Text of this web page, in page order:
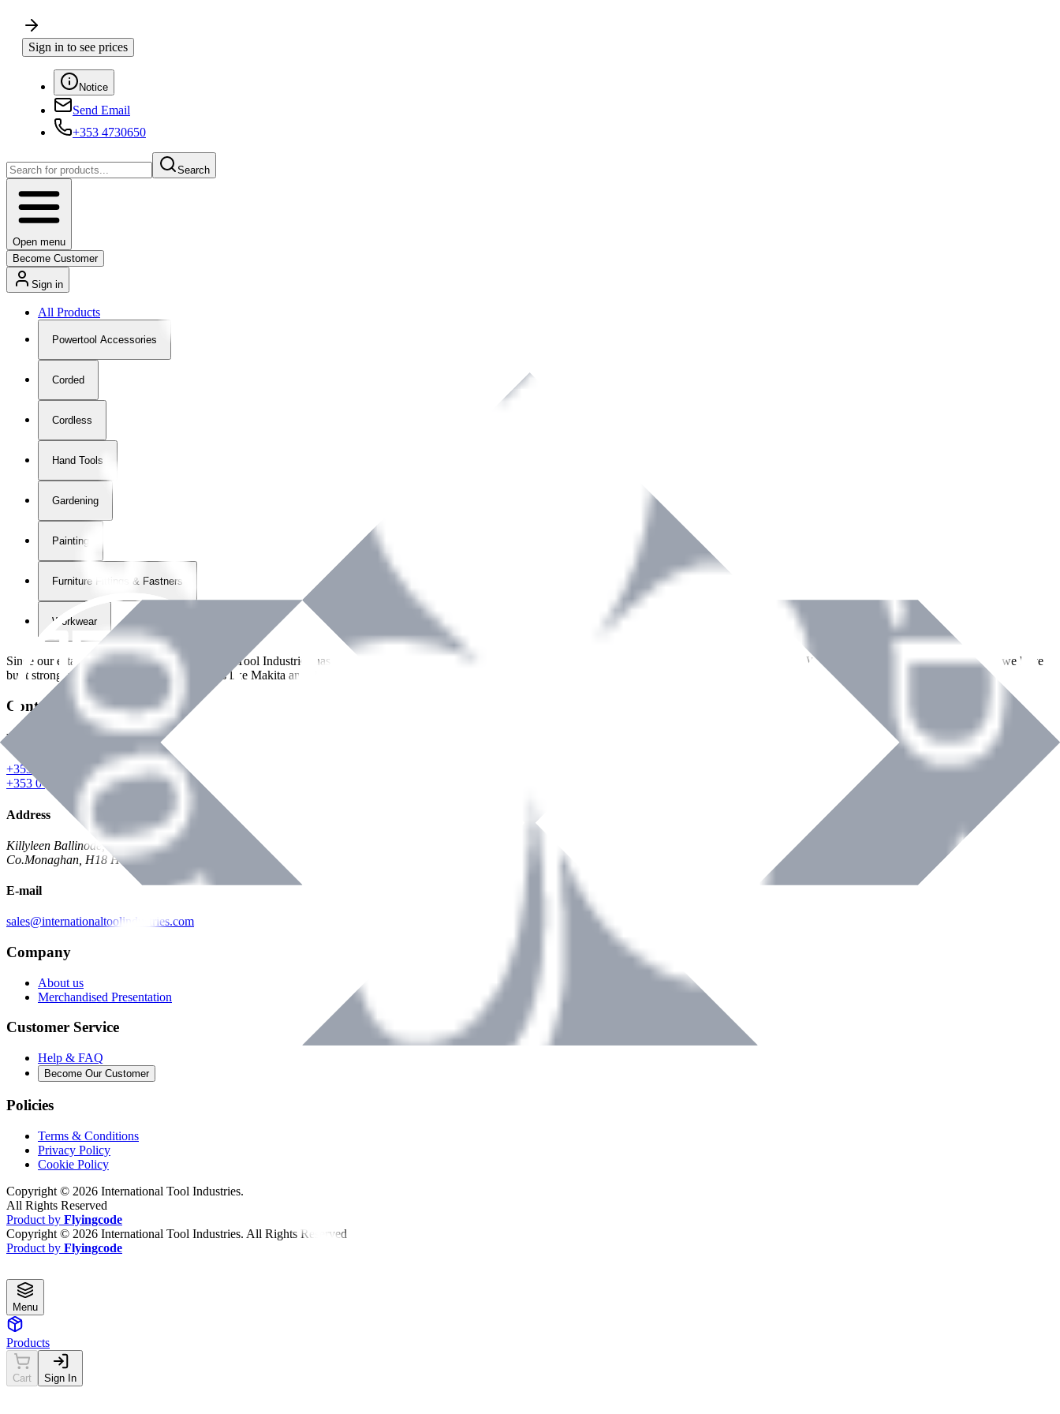
Sign in to see prices
Notice
Send Email
+353 4730650
Search
Open menu
Become Customer
Sign in
All Products
Powertool Accessories
Corded
Cordless
Hand Tools
Gardening
Painting
Furniture Fittings & Fastners
Workwear
Since our establishment in2018, International Tool Industries has grown to become a recognized supplier of premium power tools and equipment across Ireland. With over
years of dedicated service, we have
built strong partnerships with leading brands like Makita and Benman, serving the Hardware and Builders Merchants industries nationwide.
Contact Details
Phone
+353 047 84473 | Account
+353 047 30650 | Sales
Address
Killyleen Ballinode,
Co.Monaghan, H18 HT63
E-mail
sales@internationaltoolindustries.com
Company
About us
Merchandised Presentation
Customer Service
Help & FAQ
Become Our Customer
Policies
Terms & Conditions
Privacy Policy
Cookie Policy
Copyright © 2026 International Tool Industries.
All Rights Reserved
Product by Flyingcode
Copyright © 2026 International Tool Industries. All Rights Reserved
Product by Flyingcode
Menu
Products
Cart Sign In